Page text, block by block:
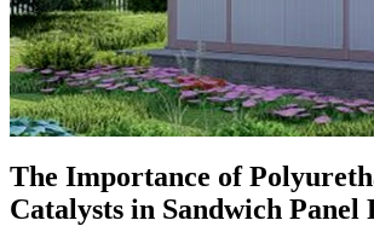
The Importance of
Catalysts in Sandwich Panel